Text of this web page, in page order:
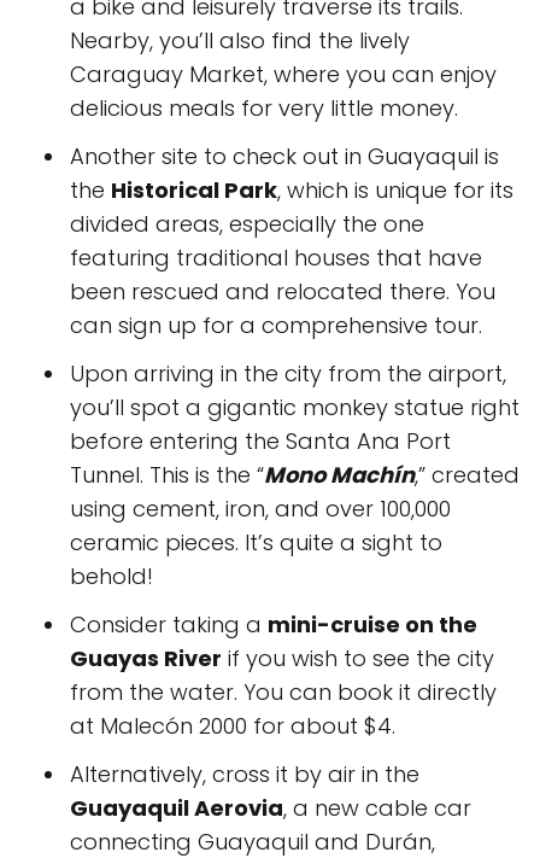
a bike and leisurely traverse its trails.
Nearby, you’ll also find the lively
Caraguay Market, where you can enjoy
delicious meals for very little money.
Another site to check out in Guayaquil is
the Historical Park, which is unique for its
divided areas, especially the one
featuring traditional houses that have
been rescued and relocated there. You
can sign up for a comprehensive tour.
Upon arriving in the city from the airport,
you’ll spot a gigantic monkey statue right
before entering the Santa Ana Port
Tunnel. This is the “Mono Machín,” created
using cement, iron, and over 100,000
ceramic pieces. It’s quite a sight to
behold!
Consider taking a mini-cruise on the
Guayas River if you wish to see the city
from the water. You can book it directly
at Malecón 2000 for about $4.
Alternatively, cross it by air in the
Guayaquil Aerovia, a new cable car
connecting Guayaquil and Durán,